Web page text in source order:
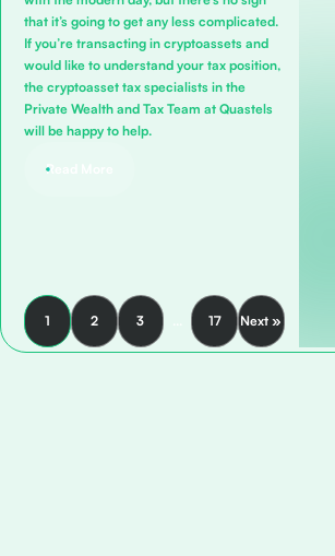
that it’s going to get any less complicated.
If you’re transacting in cryptoassets and
would like to understand your tax position,
the cryptoasset tax specialists in the
Private Wealth and Tax Team at Quastels
will be happy to help.
Read More
1 2 3 17 Next »